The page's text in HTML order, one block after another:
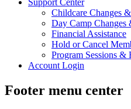
Support Center
Childcare Changes
Day Camp Changes
Financial Assistance
Hold or Cancel
Program Sessions &
Account Login
Footer menu center